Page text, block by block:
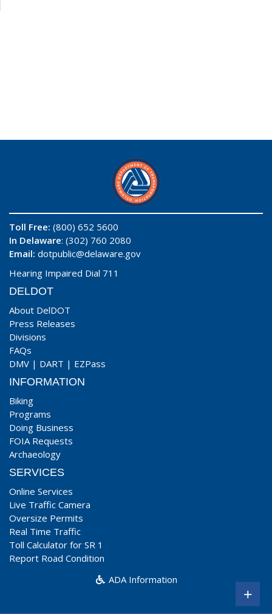
Toll Free: (800) 652 5600
In Delaware: (302) 760 2080
Email: dotpublic@delaware.gov
Hearing Impaired Dial 711
DELDOT
About DelDOT
Press Releases
Divisions
FAQs
DMV | DART | EZPass
INFORMATION
Biking
Programs
Doing Business
FOIA Requests
Archaeology
SERVICES
Online Services
Live Traffic Camera
Oversize Permits
Real Time Traffic
Toll Calculator for SR 1
Report Road Condition
ADA Information
+